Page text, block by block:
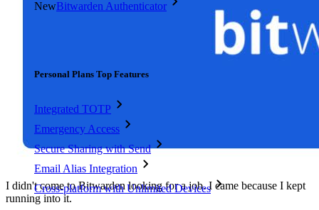
NewBitwarden Authenticator
Personal Plans Top Features
Integrated TOTP
Emergency Access
Secure Sharing with Send
Email Alias Integration
Cross-platform with Unlimited Devices
I didn't come to Bitwarden looking for a job. I came because I kept
running into it.